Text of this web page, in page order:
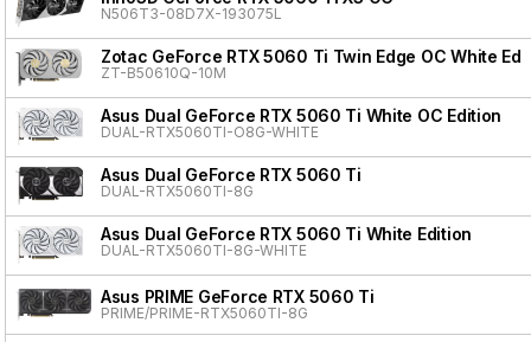
N506T3-08D7X-193075L
Zotac GeForce RTX 5060 Ti Twin Edge OC White
ZT-B50610Q-10M
Asus Dual GeForce RTX 5060 Ti White OC Edition
DUAL-RTX5060TI-O8G-WHITE
Asus Dual GeForce RTX 5060 Ti
DUAL-RTX5060TI-8G
Asus Dual GeForce RTX 5060 Ti White Edition
DUAL-RTX5060TI-8G-WHITE
Asus PRIME GeForce RTX 5060 Ti
PRIME/PRIME-RTX5060TI-8G